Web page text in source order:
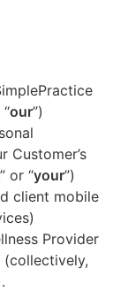
our”)
Customer’s
or “your”)
client mobile
Provider
(collectively,